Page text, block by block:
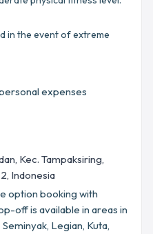
in the event of extreme
expenses
Kec. Tampaksiring,
Indonesia
option booking with
off is available in areas in
Legian, Kuta,